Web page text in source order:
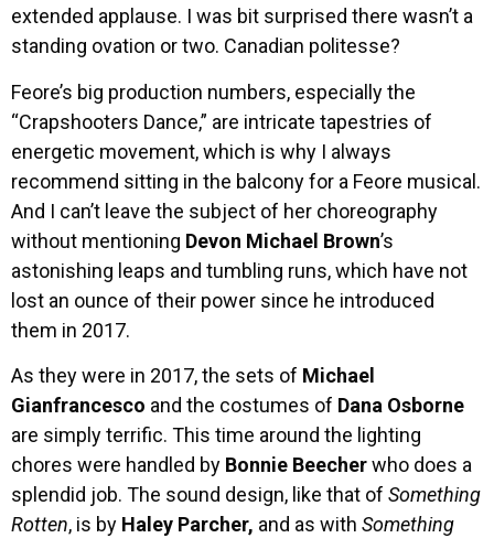
extended applause. I was bit surprised there wasn’t a
standing ovation or two. Canadian politesse?
Feore’s big production numbers, especially the
“Crapshooters Dance,” are intricate tapestries of
energetic movement, which is why I always
recommend sitting in the balcony for a Feore musical.
And I can’t leave the subject of her choreography
without mentioning Devon Michael Brown’s
astonishing leaps and tumbling runs, which have not
lost an ounce of their power since he introduced
them in 2017.
As they were in 2017, the sets of Michael
Gianfrancesco and the costumes of Dana Osborne
are simply terrific. This time around the lighting
chores were handled by Bonnie Beecherwho does a
splendid job. The sound design, like that of Something
Rotten, is by Haley Parcher, and as with Something